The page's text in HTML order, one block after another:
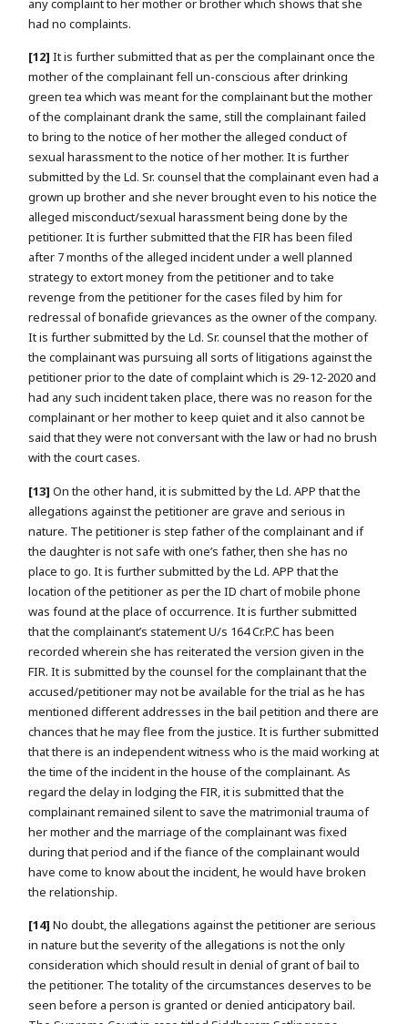
any complaint to her mother or brother which shows that she
had no complaints.
[12]It is further submitted that as per the complainant once the
mother of the complainant fell un-conscious after drinking
green tea which was meant for the complainant but the mother
of the complainant drank the same, still the complainant failed
to bring to the notice of her mother the alleged conduct of
sexual harassment to the notice of her mother. It is further
submitted by the Ld. Sr. counsel that the complainant even had a
grown up brother and she never brought even to his notice the
alleged misconduct/sexual harassment being done by the
petitioner. It is further submitted that the FIR has been filed
after 7 months of the alleged incident under a well planned
strategy to extort money from the petitioner and to take
revenge from the petitioner for the cases filed by him for
redressal of bonafide grievances as the owner of the company.
It is further submitted by the Ld. Sr. counsel that the mother of
the complainant was pursuing all sorts of litigations against the
petitioner prior to the date of complaint which is 29-12-2020 and
had any such incident taken place, there was no reason for the
complainant or her mother to keep quiet and it also cannot be
said that they were not conversant with the law or had no brush
with the court cases.
[13]On the other hand, it is submitted by the Ld. APP that the
allegations against the petitioner are grave and serious in
nature. The petitioner is step father of the complainant and if
the daughter is not safe with one’s father, then she has no
place to go. It is further submitted by the Ld. APP that the
location of the petitioner as per the ID chart of mobile phone
was found at the place of occurrence. It is further submitted
that the complainant’s statement U/s 164 Cr.P.C has been
recorded wherein she has reiterated the version given in the
FIR. It is submitted by the counsel for the complainant that the
accused/petitioner may not be available for the trial as he has
mentioned different addresses in the bail petition and there are
chances that he may flee from the justice. It is further submitted
that there is an independent witness who is the maid working at
the time of the incident in the house of the complainant. As
regard the delay in lodging the FIR, it is submitted that the
complainant remained silent to save the matrimonial trauma of
her mother and the marriage of the complainant was fixed
during that period and if the fiance of the complainant would
have come to know about the incident, he would have broken
the relationship.
[14]No doubt, the allegations against the petitioner are serious
in nature but the severity of the allegations is not the only
consideration which should result in denial of grant of bail to
the petitioner. The totality of the circumstances deserves to be
seen before a person is granted or denied anticipatory bail.